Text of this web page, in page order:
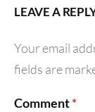
LEAVE A
Your email
fields are
Comment*